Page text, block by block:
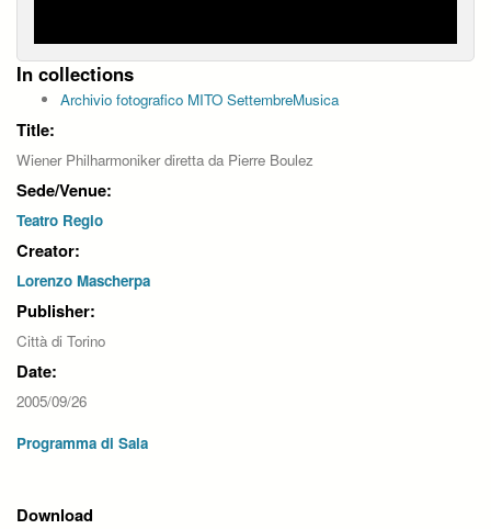
In collections
Archivio fotografico MITO SettembreMusica
Title:
Wiener Philharmoniker diretta da Pierre Boulez
Sede/Venue:
Teatro Regio
Creator:
Lorenzo Mascherpa
Publisher:
Città di Torino
Date:
2005/09/26
Programma di Sala
Download